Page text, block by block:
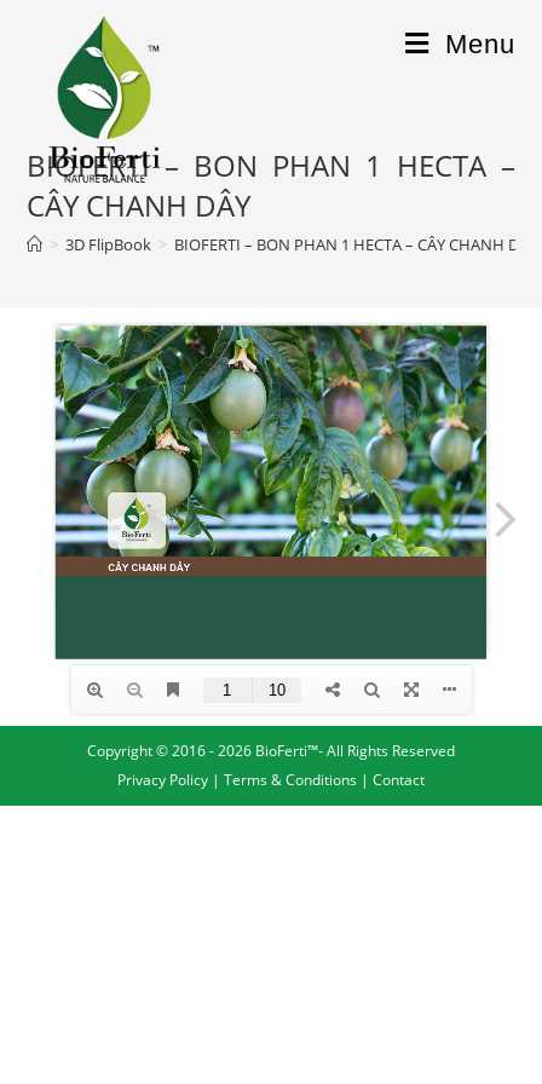
Menu
BIOFERTI – BON PHAN 1 HECTA –
CÂY CHANH DÂY
> 3D FlipBook > BIOFERTI – BON PHAN 1 HECTA – CÂY CHANH DÂY
Copyright © 2016 - 2026 BioFerti™- All Rights Reserved
Privacy Policy | Terms & Conditions | Contact